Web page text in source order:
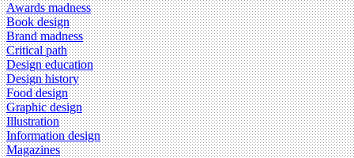
Awards madness
Book design
Brand madness
Critical path
Design education
Design history
Food design
Graphic design
Illustration
Information design
Magazines